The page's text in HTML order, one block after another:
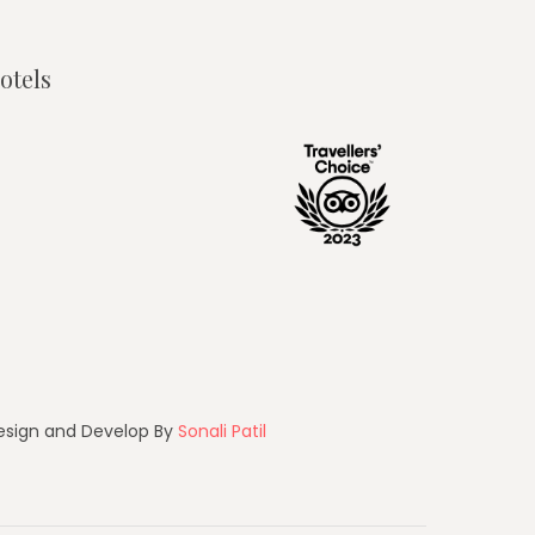
and Develop By Sonali Patil